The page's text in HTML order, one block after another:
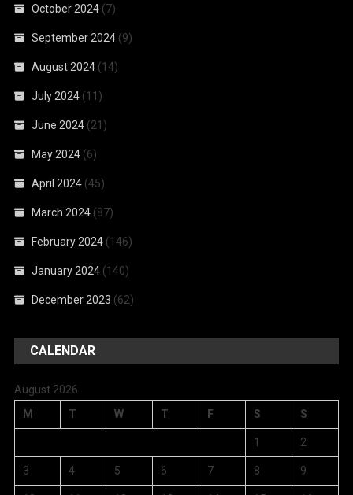
October 2024 (7)
September 2024 (9)
August 2024 (14)
July 2024 (11)
June 2024 (21)
May 2024 (6)
April 2024 (45)
March 2024 (87)
February 2024 (146)
January 2024 (140)
December 2023 (62)
CALENDAR
August 2026
M
T W T F S S
1 2
3 4 5 6 7 8 9